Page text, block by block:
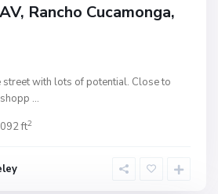
Rancho Cucamonga,
street with lots of potential. Close to
...
ft2